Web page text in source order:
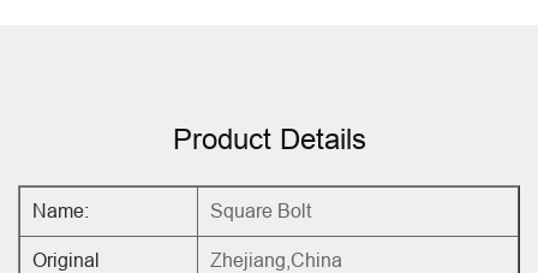
Product Details
Name: Square Bolt
Original Zhejiang,China